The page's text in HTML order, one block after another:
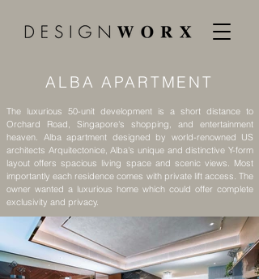
ALBA APARTMENT
The luxurious 50-unit development is a short distance to
Orchard Road, Singapore's shopping, and entertainment
heaven. Alba apartment designed by world-renowned US
architects Arquitectonice, Alba's unique and distinctive Y-form
layout offers spacious living space and scenic views. Most
importantly each residence comes with private lift access. The
owner wanted a luxurious home which could offer complete
exclusivity and privacy.